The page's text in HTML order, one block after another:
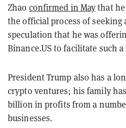
Zhao confirmed in Maythat
the official process of seeking
speculation that he was
Binance.US to facilitate such a
President Trump also has a
crypto ventures; his family
billion in profits from a
businesses.